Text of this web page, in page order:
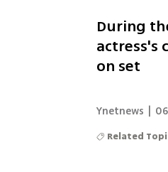
During
actress's
on set
Ynetnews
Related